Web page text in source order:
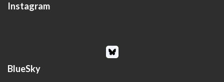
Instagram
BlueSky